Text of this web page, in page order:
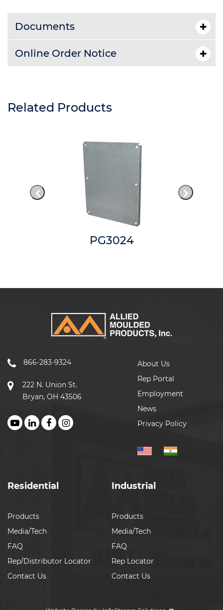
Documents
Online Order Notice
Related Products
PG3024
866-283-9324
222 N. Union St.
Bryan, OH 43506
About Us
Rep Portal
Employment
News
Privacy Policy
Residential
Products
Media/Tech
FAQ
Rep/Distributor Locator
Contact Us
Industrial
Products
Media/Tech
FAQ
Rep Locator
Contact Us